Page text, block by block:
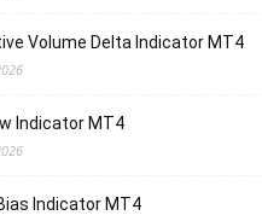
Volume Delta Indicator MT4
Indicator MT4
Indicator MT4